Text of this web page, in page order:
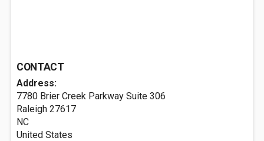
CONTACT
Address:
7780 Brier Creek Parkway Suite 306
Raleigh 27617
NC
United States